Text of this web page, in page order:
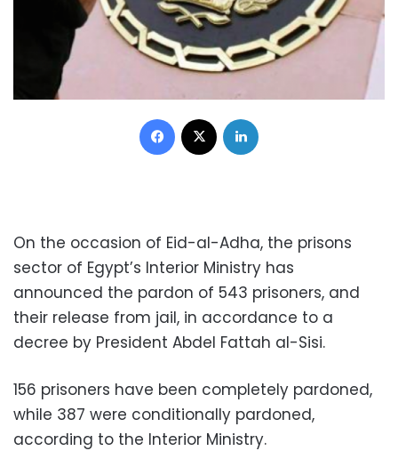
Facebook
On the occasion of Eid-al-Adha, the prisons
sector of Egypt’s Interior Ministry has
announced the pardon of 543 prisoners, and
their release from jail, in accordance to a
decree by President Abdel Fattah al-Sisi.
156 prisoners have been completely pardoned,
while 387 were conditionally pardoned,
according to the Interior Ministry.